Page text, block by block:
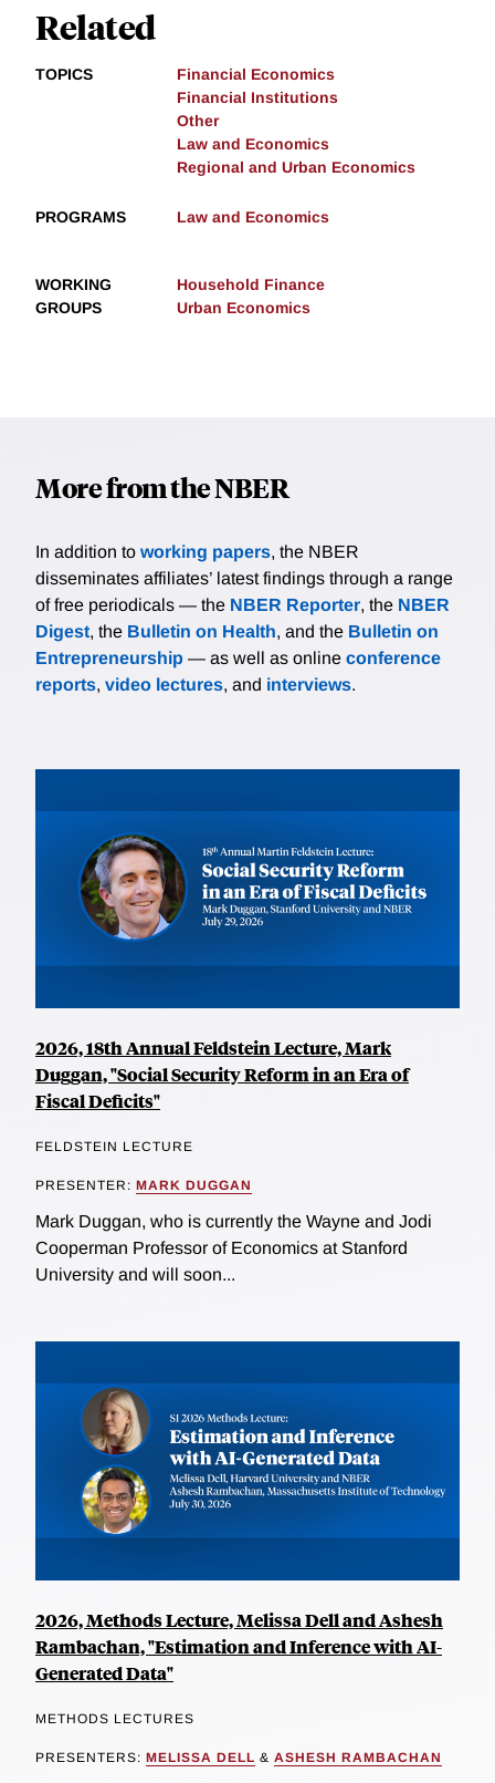
Related
TOPICS
Financial Economics
Financial Institutions
Other
Law and Economics
Regional and Urban Economics
PROGRAMS Law and Economics
WORKING
GROUPS
Household Finance
Urban Economics
More from the NBER
In addition to working papers, the NBER
disseminates affiliates’ latest findings through a range
of free periodicals — the NBER Reporter, the NBER
Digest, the Bulletin on Health, and the Bulletin on
Entrepreneurship — as well as online conference
reports, video lectures, and interviews.
2026, 18th Annual Feldstein Lecture, Mark
Duggan, "Social Security Reform in an Era of
Fiscal Deficits"
FELDSTEIN LECTURE
PRESENTER: MARK DUGGAN
Mark Duggan, who is currently the Wayne and Jodi
Cooperman Professor of Economics at Stanford
University and will soon...
2026, Methods Lecture, Melissa Dell and Ashesh
Rambachan, "Estimation and Inference with AI-
Generated Data"
METHODS LECTURES
PRESENTERS: MELISSA DELL & ASHESH RAMBACHAN